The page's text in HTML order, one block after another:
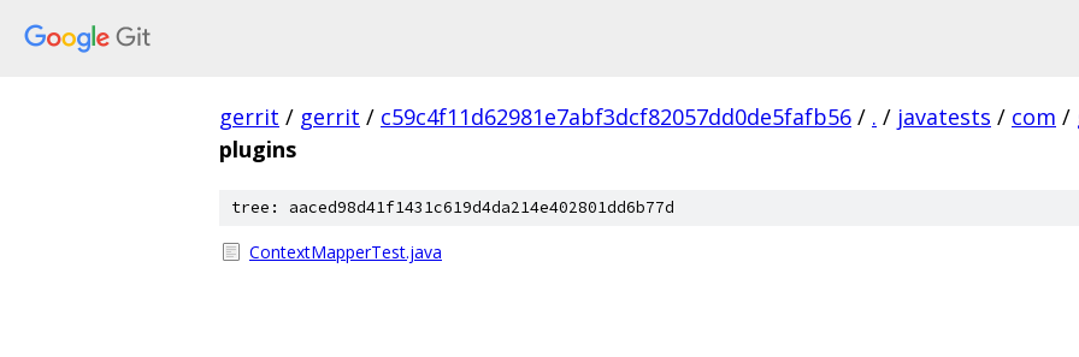
gerrit / gerrit / c59c4f11d62981e7abf3dcf82057dd0de5fafb56 / . / javatests / com /
plugins
tree: aaced98d41f1431c619d4da214e402801dd6b77d
ContextMapperTest.java